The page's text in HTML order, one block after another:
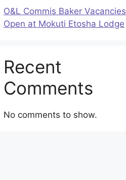
O&L Commis Baker Vacancies
Open at Mokuti Etosha Lodge
Recent
Comments
No comments to show.